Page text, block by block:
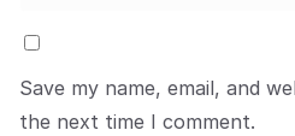
Save my name, email, and
the next time I comment.